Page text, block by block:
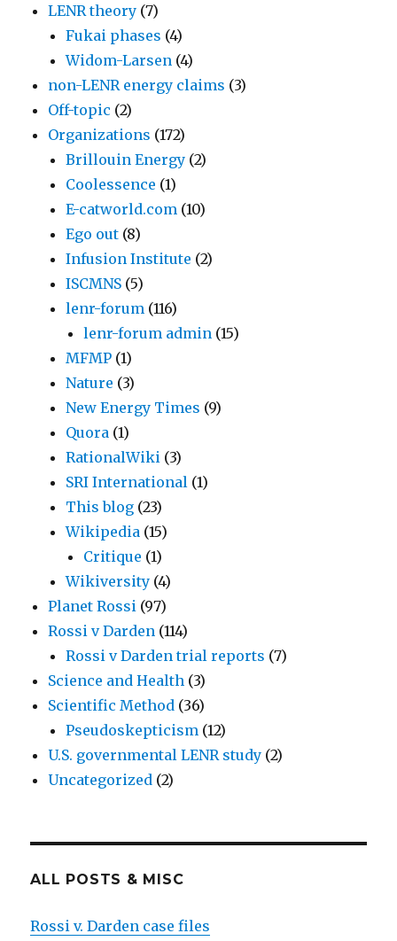
LENR theory (7)
Fukai phases (4)
Widom-Larsen (4)
non-LENR energy claims (3)
Off-topic (2)
Organizations (172)
Brillouin Energy (2)
Coolessence (1)
E-catworld.com (10)
Ego out (8)
Infusion Institute (2)
ISCMNS (5)
lenr-forum (116)
lenr-forum admin (15)
MFMP (1)
Nature (3)
New Energy Times (9)
Quora (1)
RationalWiki (3)
SRI International (1)
This blog (23)
Wikipedia (15)
Critique (1)
Wikiversity (4)
Planet Rossi (97)
Rossi v Darden (114)
Rossi v Darden trial reports (7)
Science and Health (3)
Scientific Method (36)
Pseudoskepticism (12)
U.S. governmental LENR study (2)
Uncategorized (2)
ALL POSTS & MISC
Rossi v. Darden case files